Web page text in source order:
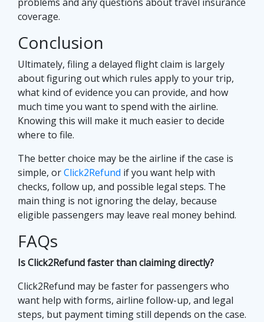
coverage.
Conclusion
Ultimately, filing a delayed flight claim is largely
about figuring out which rules apply to your trip,
what kind of evidence you can provide, and how
much time you want to spend with the airline.
Knowing this will make it much easier to decide
where to file.
The better choice may be the airline if the case is
simple, orClick2Refund if you want help with
checks, follow up, and possible legal steps. The
main thing is not ignoring the delay, because
eligible passengers may leave real money behind.
FAQs
Is Click2Refund faster than claiming directly?
Click2Refund may be faster for passengers who
want help with forms, airline follow-up, and legal
steps, but payment timing still depends on the case.